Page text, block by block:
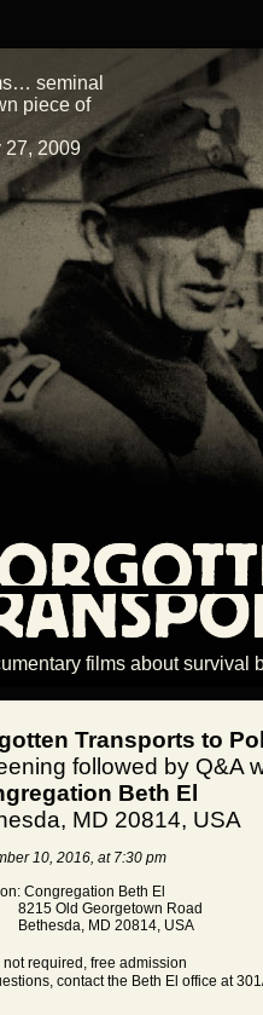
films about survival
Transports to
followed by Q&A
Beth El
MD 20814, USA
10, 2016, at 7:30 pm
Congregation Beth El
Old Georgetown Road
MD 20814, USA
not required, free admission
contact the Beth El office at
seminal
piece of
27, 2009